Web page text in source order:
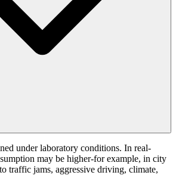
under laboratory conditions. In real-
may be higher-for example, in city
traffic jams, aggressive driving, climate,